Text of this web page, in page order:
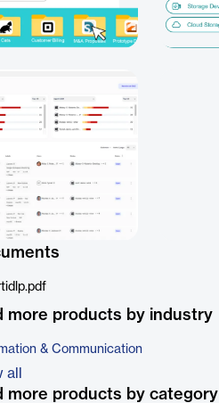
more products by industry
& Communication
more products by category